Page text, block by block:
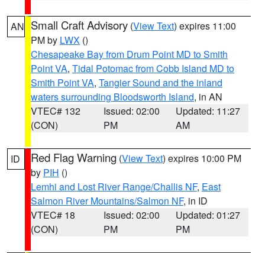
AN Small Craft Advisory (View Text) expires 11:00
PM by LWX ()
Chesapeake Bay from Drum Point MD to Smith
Point VA, Tidal Potomac from Cobb Island MD to
Smith Point VA, Tangier Sound and the inland
waters surrounding Bloodsworth Island, in AN
VTEC# 132
(CON)
Issued: 02:00
PM
Updated: 11:27
AM
ID Red Flag Warning (View Text) expires 10:00 PM
by PIH ()
Lemhi and Lost River Range/Challis NF, East
Salmon River Mountains/Salmon NF, in ID
VTEC# 18
(CON)
Issued: 02:00
PM
Updated: 01:27
PM